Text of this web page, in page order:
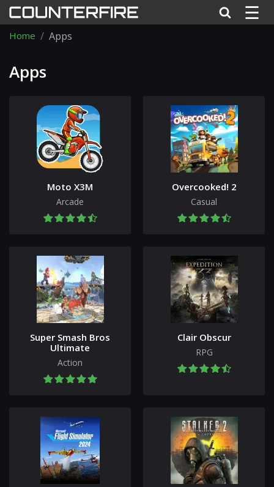
☰
Home Apps
Apps
Moto X3M
Arcade
Overcooked! 2
Casual
Super Smash Bros
Ultimate
Action
Clair Obscur
RPG